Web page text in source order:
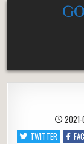
2021-
TWITTER